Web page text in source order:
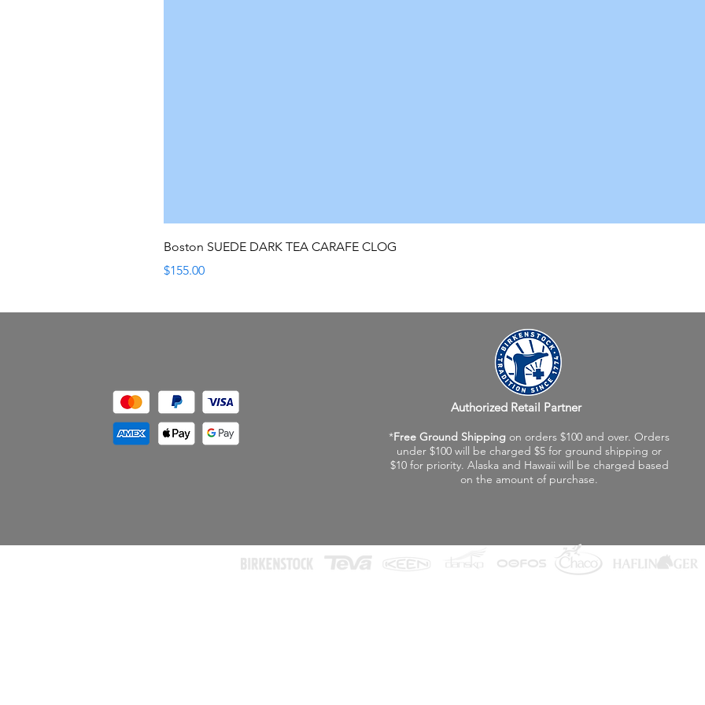
Boston SUEDE DARK TEA CARAFE CLOG
Price
$155.00
Authorized Retail Partner
*Free Ground Shipping on orders $100 and over. Orders
under $100 will be charged $5 for ground shipping or
$10 for priority. Alaska and Hawaii will be charged based
on the amount of purchase.